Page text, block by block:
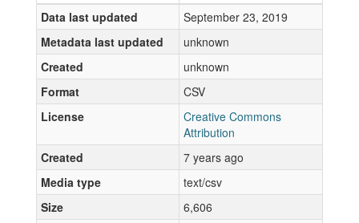
Data last updated
September 23, 2019
Metadata last updated
unknown
Created
unknown
Format
CSV
License
Creative Commons
Attribution
Created
7 years ago
Media type
text/csv
Size
6,606